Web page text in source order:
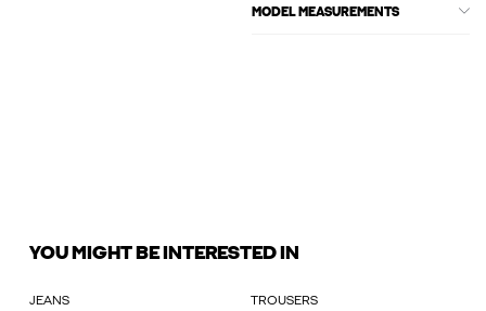
MODEL MEASUREMENTS
YOU MIGHT BE INTERESTED IN
JEANS TROUSERS